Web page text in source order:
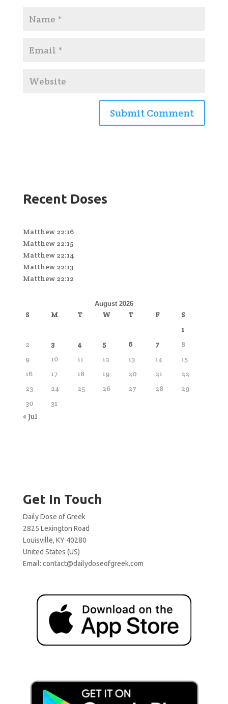
Recent Doses
Matthew 22:16
Matthew 22:15
Matthew 22:14
Matthew 22:13
Matthew 22:12
August 2026
S M T W T F
S
1
2
3 4 5 6 7
8
9
10 11 12 13 14
15
16
17 18 19 20 21
22
23
24 25 26 27 28
29
30
31
« Jul
Get In Touch
Daily Dose of Greek
2825 Lexington Road
Louisville, KY 40280
United States (US)
Email: contact@dailydoseofgreek.com